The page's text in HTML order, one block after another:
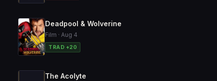
Deadpool & Wolverine
Film · Aug 4
TRAD +20
The Acolyte